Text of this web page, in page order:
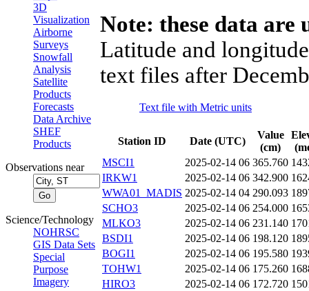
3D
Visualization
Airborne
Surveys
Snowfall
Analysis
Satellite
Products
Forecasts
Data Archive
SHEF
Products
Observations near
Science/Technology
NOHRSC
GIS Data Sets
Special
Purpose
Imagery
Note: these data
Latitude and
text files after
Text file with Metric units
Station ID Date (UTC)
Value
(cm)
MSCI1
2025-02-14 06 365.760
IRKW1
2025-02-14 06 342.900
WWA01_MADIS 2025-02-14 04 290.093
SCHO3
2025-02-14 06 254.000
MLKO3
2025-02-14 06 231.140
BSDI1
2025-02-14 06 198.120
BOGI1
2025-02-14 06 195.580
TOHW1
2025-02-14 06 175.260
HIRO3
2025-02-14 06 172.720